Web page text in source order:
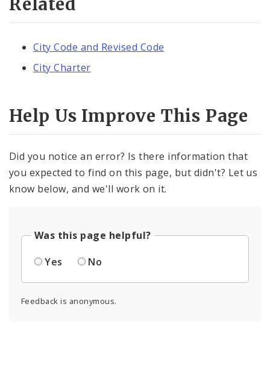
City Code and Revised Code
City Charter
Help Us Improve This Page
Did you notice an error? Is there information that
you expected to find on this page, but didn't? Let us
know below, and we'll work on it.
Was this page helpful?
Yes
No
Feedback is anonymous.